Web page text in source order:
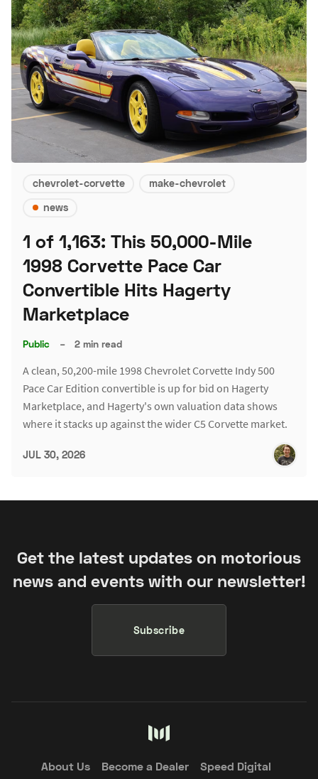
chevrolet-corvette
make-chevrolet
news
1 of 1,163: This 50,000-Mile
1998 Corvette Pace Car
Convertible Hits Hagerty
Marketplace
Public – 2 min read
A clean, 50,200-mile 1998 Chevrolet Corvette Indy 500
Pace Car Edition convertible is up for bid on Hagerty
Marketplace, and Hagerty's own valuation data shows
where it stacks up against the wider C5 Corvette market.
JUL 30, 2026
Get the latest updates on motorious
news and events with our newsletter!
Subscribe
About Us Become a Dealer
Speed Digital